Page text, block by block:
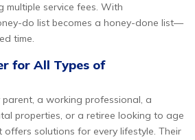
multiple service fees. With
do list becomes a honey-done list—
time.
for All Types of
parent, a working professional, a
properties, or a retiree looking to age
offers solutions for every lifestyle. Their